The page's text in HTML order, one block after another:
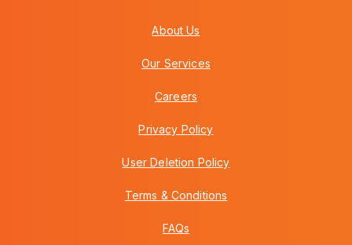
About Us
Our Services
Careers
Privacy Policy
User Deletion Policy
Terms & Conditions
FAQs